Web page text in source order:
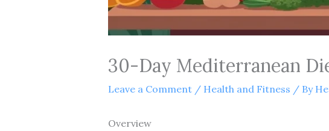
30-Day Mediterranean
Leave a Comment / Health and Fitness / By
Overview